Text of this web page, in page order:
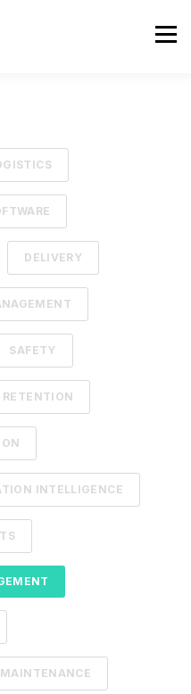
DELIVERY
SAFETY
RETENTION
INTELLIGENCE
MAINTENANCE